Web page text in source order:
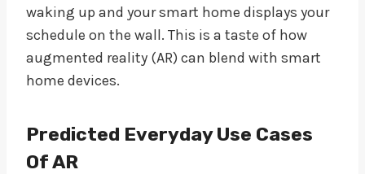
waking up and your smart home displays your
schedule on the wall. This is a taste of how
augmented reality (AR) can blend with smart
home devices.
Predicted Everyday Use Cases
Of AR